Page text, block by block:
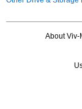
About Viv-